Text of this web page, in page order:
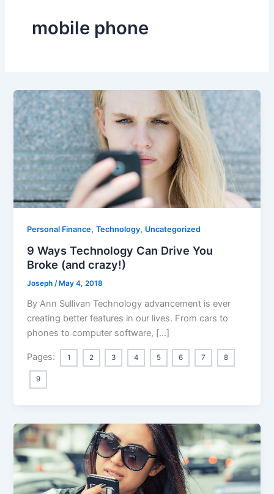
mobile phone
Personal Finance,Technology, Uncategorized
9 Ways Technology Can Drive You
Broke (and crazy!)
Joseph /May 4, 2018
By Ann Sullivan Technology advancement is ever
creating better features in our lives. From cars to
phones to computer software, […]
Pages: 1 2 3 4 5 6 7 8
9